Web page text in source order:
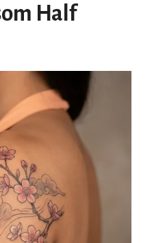
Half